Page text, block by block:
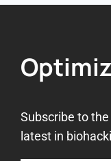
Subscribe to
latest in